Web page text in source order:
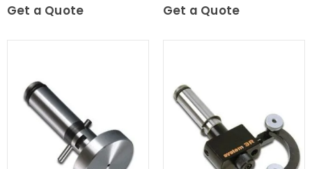
0out of 5
Get a Quote 0out of 5
Get a Quote